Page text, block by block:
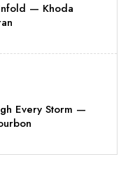
— Khoda
Every Storm —